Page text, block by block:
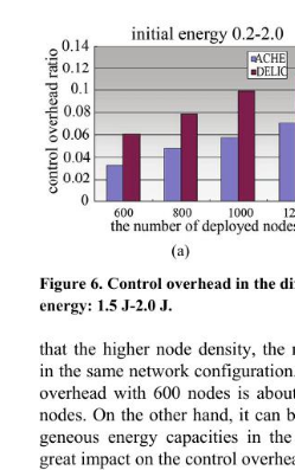
(a)
Figure 6. Control overhead in the
energy: 1.5 J-2.0 J.
that the higher node density,
in the same network
overhead with 600 nodes is
nodes. On the other hand, it can
geneous energy capacities in
great impact on the control